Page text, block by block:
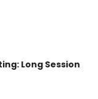
Long Session